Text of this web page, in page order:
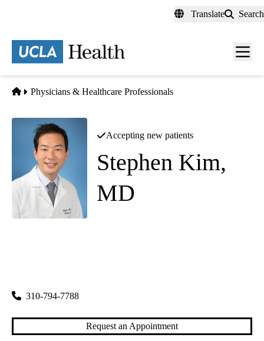
content
Translate Search
Menu
Home
Physicians & Healthcare Professionals
Accepting new patients
Stephen Kim,
MD
310-794-7788
Request an Appointment